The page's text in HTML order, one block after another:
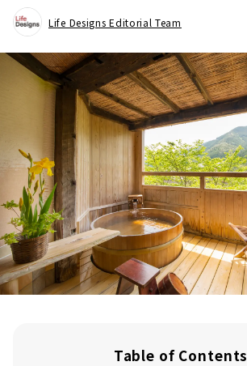
Life Designs Editorial Team
Table of Contents